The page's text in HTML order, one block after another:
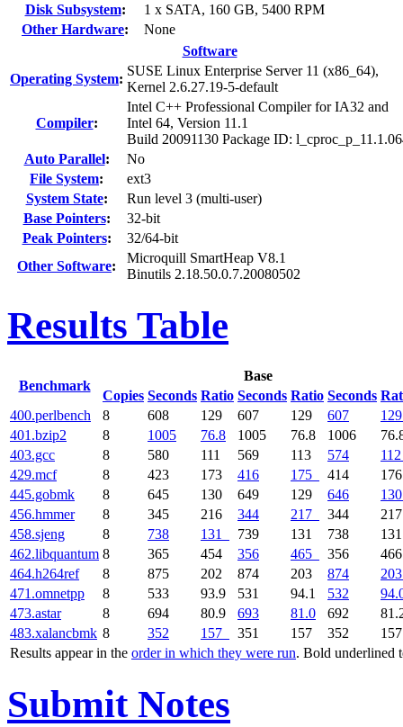
Disk Subsystem:
1 x SATA, 160 GB, 5400 RPM
Other Hardware:
None
Software
Operating System:
SUSE Linux Enterprise Server 11 (x86_64),
Kernel 2.6.27.19-5-default
Compiler:
Intel C++ Professional Compiler for IA32 and
Intel 64, Version 11.1
Build 20091130 Package ID:
Auto Parallel:
No
File System:
ext3
System State:
Run level 3 (multi-user)
Base Pointers:
32-bit
Peak Pointers:
32/64-bit
Other Software:
Microquill SmartHeap V8.1
Binutils 2.18.50.0.7.20080502
Results Table
Benchmark
Base
Copies Seconds Ratio Seconds Ratio Seconds
Results appear in the order in which they were run. Bold underlined
400.perlbench 8 608 129 607 129 607
129
401.bzip2
8 1005 76.8 1005 76.8 1006
403.gcc
8 580 111 569 113 574
112
429.mcf
8 423 173 416 175 414
445.gobmk
8 645 130 649 129 646
130
456.hmmer
8 345 216 344 217 344
458.sjeng
8 738 131 739 131 738
462.libquantum 8 365 454 356 465 356
464.h264ref
8 875 202 874 203 874
203
471.omnetpp
8 533 93.9 531 94.1 532
473.astar
8 694 80.9 693 81.0 692
483.xalancbmk 8 352 157 351 157 352
Submit Notes